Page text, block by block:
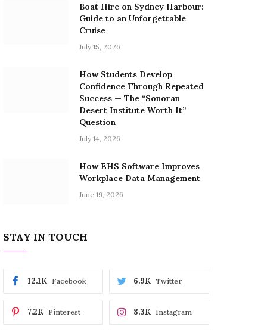
Boat Hire on Sydney Harbour:
Guide to an Unforgettable
Cruise
July 15, 2026
How Students Develop
Confidence Through Repeated
Success — The “Sonoran
Desert Institute Worth It”
Question
July 14, 2026
How EHS Software Improves
Workplace Data Management
June 19, 2026
STAY IN TOUCH
Facebook
12.1K Twitter
6.9K
Pinterest
7.2K Instagram
8.3K